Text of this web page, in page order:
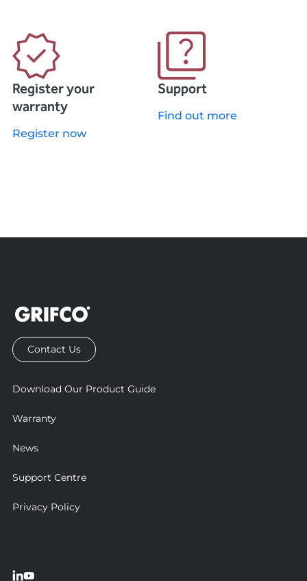
Register your
warranty
Register now
Support
Find out more
Contact Us
Download Our Product Guide
Warranty
News
Support Centre
Privacy Policy